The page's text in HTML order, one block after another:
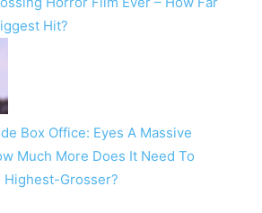
Hit?
Box Office: Eyes A Massive
Much More Does It Need To
Highest-Grosser?